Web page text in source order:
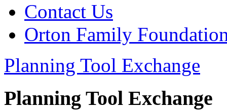
Contact Us
Orton Family
Planning Tool Exchange
Planning Tool Exchange